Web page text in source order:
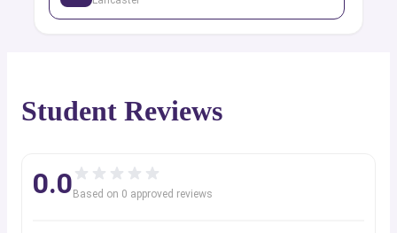
Student Reviews
0.0 Based on 0 approved reviews